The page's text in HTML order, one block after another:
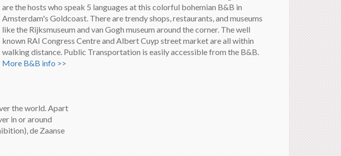
are the hosts who speak 5 languages at this colorful bohemian B&B in
Amsterdam's Goldcoast. There are trendy shops, restaurants, and museums
like the Rijksmuseum and van Gogh museum around the corner. The well
known RAI Congress Centre and Albert Cuyp street market are all within
walking distance. Public Transportation is easily accessible from the B&B.
More B&B info >>
the world. Apart
in or around
de Zaanse